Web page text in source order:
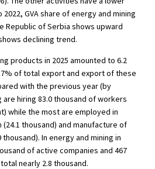
GVA share of energy and mining
Republic of Serbia shows upward
declining trend.
products in 2025 amounted to 6.2
of total export and export of these
with the previous year (by
are hiring 83.0 thousand of workers
while the most are employed in
thousand) and manufacture of
In energy and mining in
of active companies and 467
nearly 2.8 thousand.